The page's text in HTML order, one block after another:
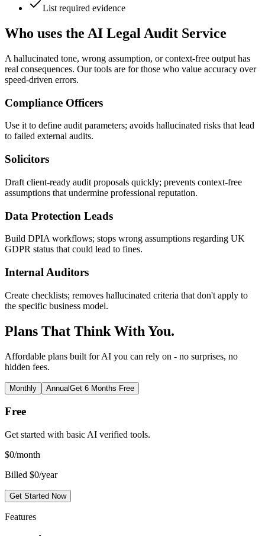
List required evidence
Who uses the AI Legal Audit Service
A hallucinated tone, wrong assumption, or context-free output has
real consequences. Our tools are for those who value accuracy over
speed-driven errors.
Compliance Officers
Use it to define audit parameters; avoids hallucinated risks that lead
to failed external audits.
Solicitors
Draft client-ready audit proposals quickly; prevents context-free
assumptions that undermine professional reputation.
Data Protection Leads
Build DPIA workflows; stops wrong assumptions regarding UK
GDPR status that could lead to fines.
Internal Auditors
Create checklists; removes hallucinated criteria that don't apply to
the specific business model.
Plans That Think With You.
Affordable plans built for AI you can rely on - no surprises, no
hidden fees.
Monthly AnnualGet 6 Months Free
Free
Get started with basic AI verified tools.
$0/month
Billed $0/year
Get Started Now
Features